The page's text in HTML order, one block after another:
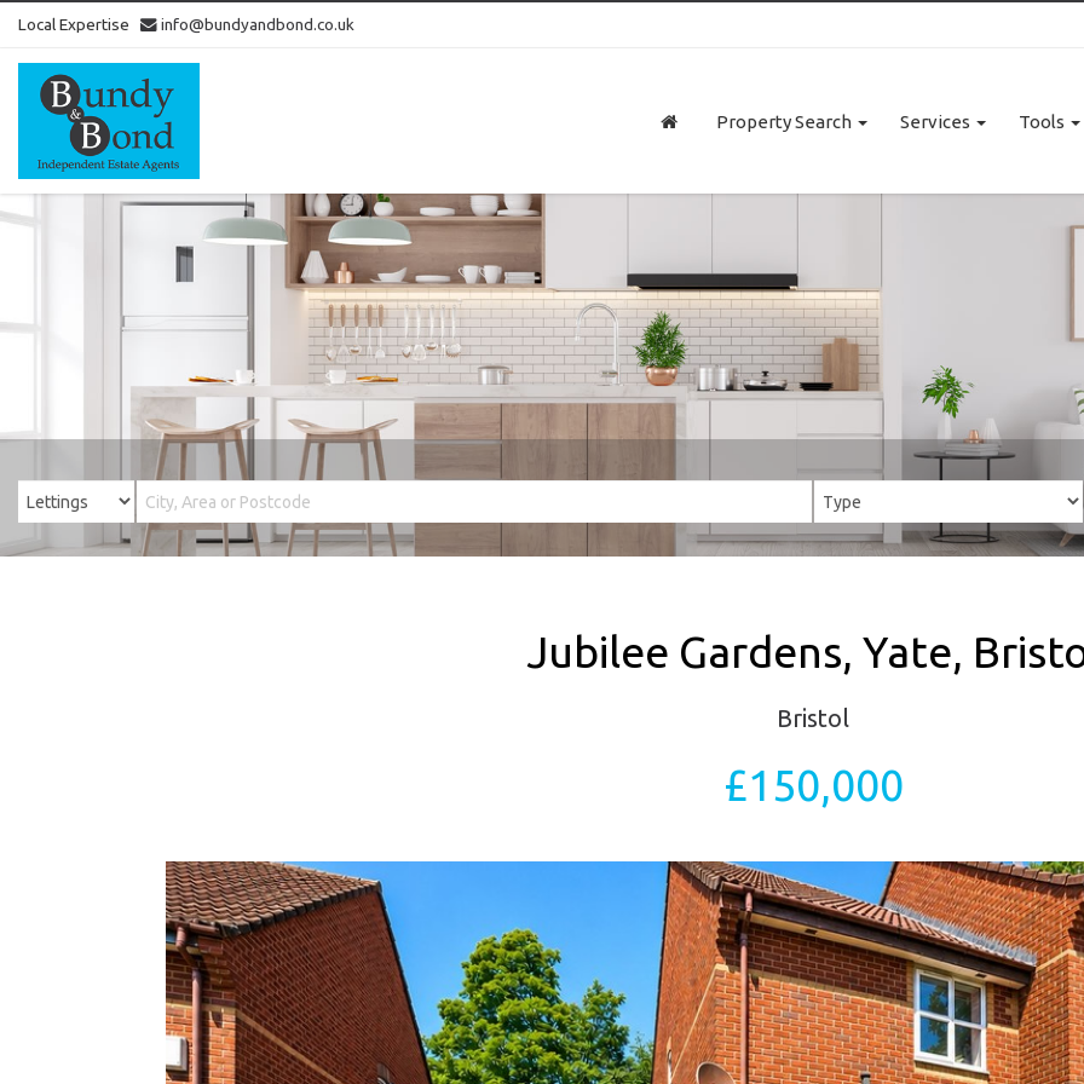
Local Expertise info@bundyandbond.co.uk
Bundy
and
Bond
Estate
Agents
in
Property Search Services Tools
Jubilee Gardens, Yate,
Bristol
£150,000